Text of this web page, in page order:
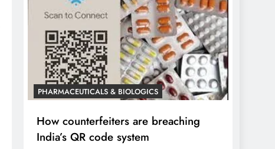
PHARMACEUTICALS & BIOLOGICS
How counterfeiters are breaching
India’s QR code system